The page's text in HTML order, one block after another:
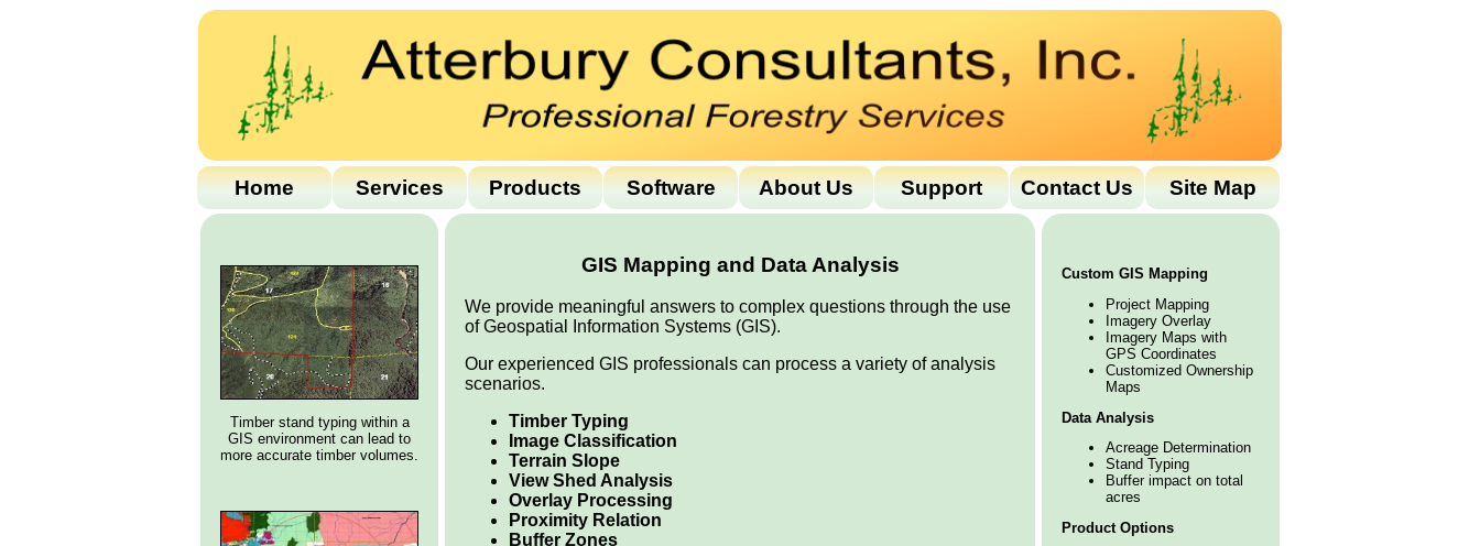
Home Services Products Software About Us Support Contact Us Site Map
Timber stand typing within a
GIS environment can lead to
more accurate timber volumes.
GIS Mapping and Data Analysis
We provide meaningful answers to complex questions through the use
of Geospatial Information Systems (GIS).
Our experienced GIS professionals can process a variety of analysis
scenarios.
Timber Typing
Image Classification
Terrain Slope
View Shed Analysis
Overlay Processing
Proximity Relation
Buffer Zones
Custom GIS Mapping
Project Mapping
Imagery Overlay
Imagery Maps with
GPS Coordinates
Customized Ownership
Maps
Data Analysis
Acreage Determination
Stand Typing
Buffer impact on total
acres
Product Options